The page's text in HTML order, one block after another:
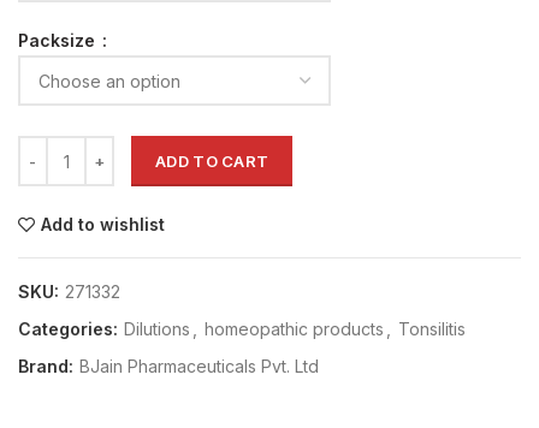
Packsize
ADD TO CART
Add to wishlist
SKU: 271332
Categories: Dilutions homeopathic products
Tonsilitis
Brand: BJain Pharmaceuticals Pvt. Ltd